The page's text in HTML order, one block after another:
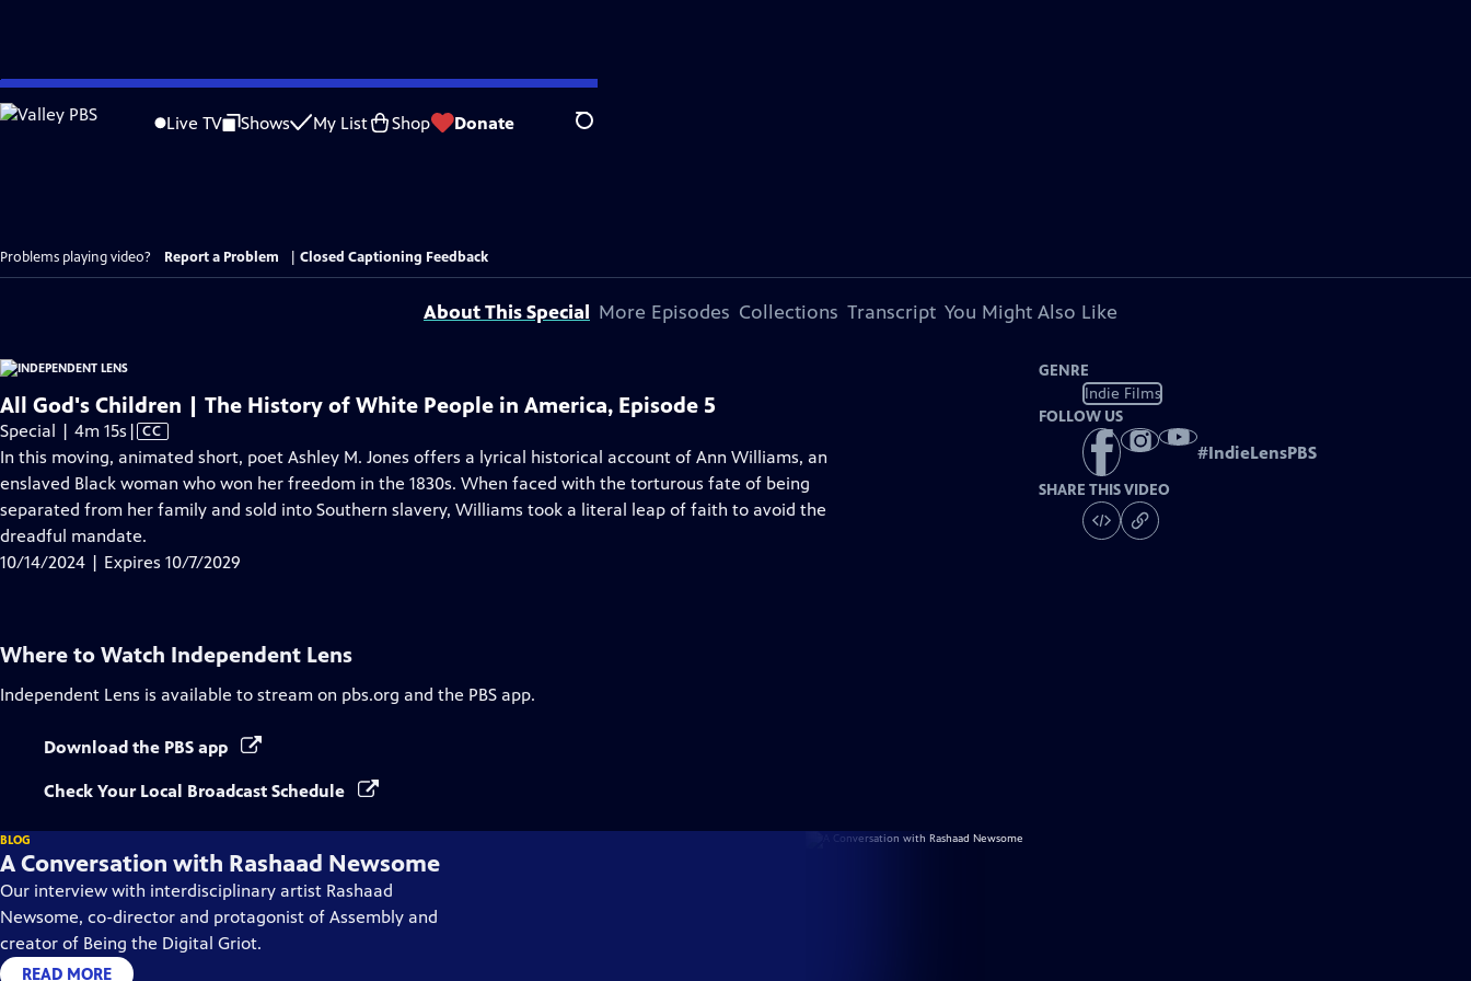
Skip
to
Live TV Shows My List Shop Donate Search
Problems playing video? Report a Problem Closed Captioning Feedback
About This Special More Episodes Collections Transcript You Might Also Like
All God's Children | The History of White People in America, Episode 5
Special | 4m 15s Video
has
Closed
Captions
| CC
In this moving, animated short, poet Ashley M. Jones offers a lyrical historical account of Ann Williams, an
enslaved Black woman who won her freedom in the 1830s. When faced with the torturous fate of being
separated from her family and sold into Southern slavery, Williams took a literal leap of faith to avoid the
dreadful mandate.
10/14/2024 | Expires 10/7/2029
GENRE
Indie Films
FOLLOW US
#IndieLensPBS
SHARE THIS VIDEO
Where to Watch Independent Lens
Independent Lens is available to stream on pbs.org and the PBS app.
Download the PBS app
Check Your Local Broadcast Schedule
BLOG
A Conversation with Rashaad Newsome
Our interview with interdisciplinary artist Rashaad
Newsome, co-director and protagonist of Assembly and
creator of Being the Digital Griot.
READ MORE